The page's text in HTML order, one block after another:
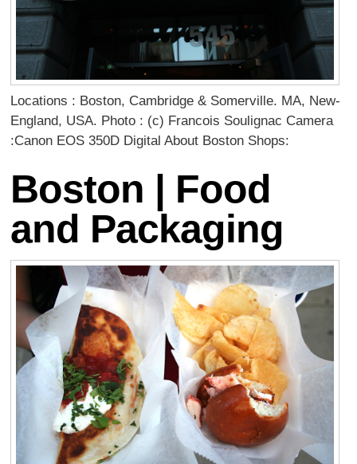
Locations : Boston, Cambridge & Somerville. MA, New-
England, USA. Photo : (c) Francois Soulignac Camera
:Canon EOS 350D Digital About Boston Shops:
Boston | Food
and Packaging